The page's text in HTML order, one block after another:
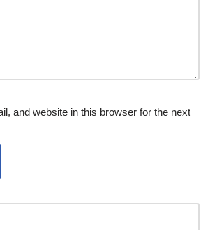
and website in this browser for the next